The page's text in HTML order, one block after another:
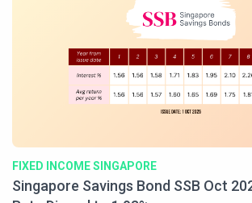
FIXED INCOME SINGAPORE
Singapore Savings Bond SSB Oct